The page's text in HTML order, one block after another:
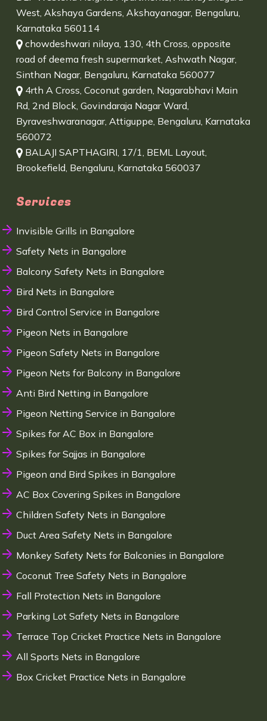
West, Akshaya Gardens, Akshayanagar, Bengaluru,
Karnataka 560114
chowdeshwari nilaya, 130, 4th Cross, opposite
road of deema fresh supermarket, Ashwath Nagar,
Sinthan Nagar, Bengaluru, Karnataka 560077
4rth A Cross, Coconut garden, Nagarabhavi Main
Rd, 2nd Block, Govindaraja Nagar Ward,
Byraveshwaranagar, Attiguppe, Bengaluru, Karnataka
560072
BALAJI SAPTHAGIRI, 17/1, BEML Layout,
Brookefield, Bengaluru, Karnataka 560037
Services
Invisible Grills in Bangalore
Safety Nets in Bangalore
Balcony Safety Nets in Bangalore
Bird Nets in Bangalore
Bird Control Service in Bangalore
Pigeon Nets in Bangalore
Pigeon Safety Nets in Bangalore
Pigeon Nets for Balcony in Bangalore
Anti Bird Netting in Bangalore
Pigeon Netting Service in Bangalore
Spikes for AC Box in Bangalore
Spikes for Sajjas in Bangalore
Pigeon and Bird Spikes in Bangalore
AC Box Covering Spikes in Bangalore
Children Safety Nets in Bangalore
Duct Area Safety Nets in Bangalore
Monkey Safety Nets for Balconies in Bangalore
Coconut Tree Safety Nets in Bangalore
Fall Protection Nets in Bangalore
Parking Lot Safety Nets in Bangalore
Terrace Top Cricket Practice Nets in Bangalore
All Sports Nets in Bangalore
Box Cricket Practice Nets in Bangalore